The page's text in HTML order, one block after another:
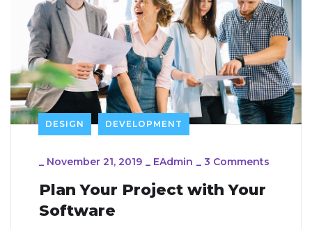
DESIGN DEVELOPMENT
_ November 21, 2019 _ EAdmin _ 3 Comments
Plan Your Project with Your
Software